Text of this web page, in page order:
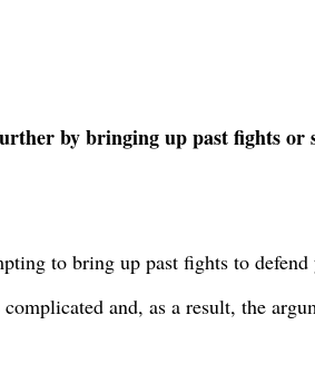
by bringing up past fights or
to bring up past fights to defend
and, as a result, the